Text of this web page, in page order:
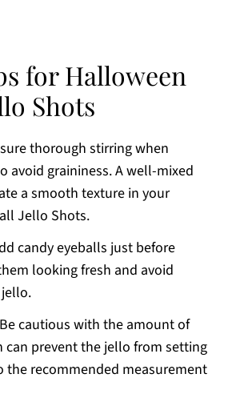
for Halloween
Shots
thorough stirring when
avoid graininess. A well-mixed
a smooth texture in your
Jello Shots.
candy eyeballs just before
looking fresh and avoid
cautious with the amount of
can prevent the jello from setting
the recommended measurement